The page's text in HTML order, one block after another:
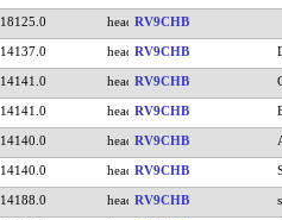
18125.0 RV9CHB
14137.0 RV9CHB
14141.0 RV9CHB
14141.0 RV9CHB
14140.0 RV9CHB
14140.0 RV9CHB
14188.0 RV9CHB